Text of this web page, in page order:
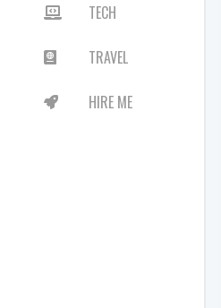
 TECH
 TRAVEL
 HIRE ME